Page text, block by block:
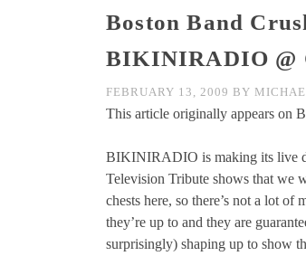
Boston Band
BIKINIRADIO @
FEBRUARY 13, 2009 BY
This article originally appears on
BIKINIRADIO is making its live
Television Tribute shows that we
chests here, so there’s not a lot
they’re up to and they are
surprisingly) shaping up to show